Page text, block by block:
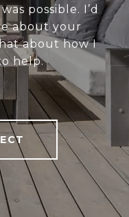
possible. I’d
about your
about how I
help.